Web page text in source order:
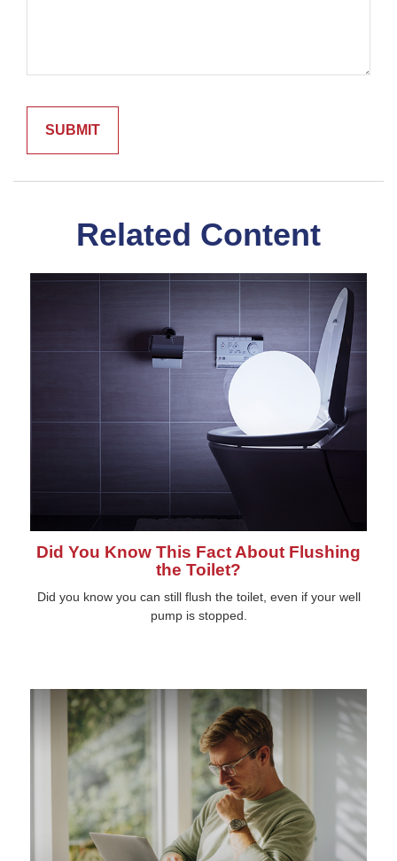
Related Content
Did You Know This Fact About Flushing
the Toilet?
Did you know you can still flush the toilet, even if your well
pump is stopped.